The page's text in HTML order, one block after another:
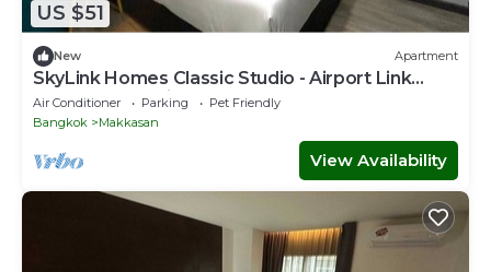
US $51
New Apartment
SkyLink Homes Classic Studio - Airport Link
Prattunam Station
Air Conditioner Parking
Pet Friendly
Bangkok
Makkasan
View Availability